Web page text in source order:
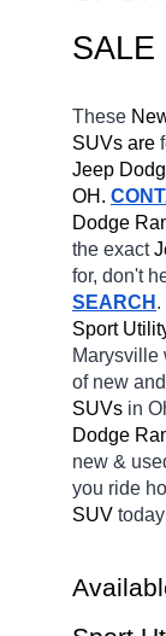
SALE
These
SUVs are
Jeep
OH.
Dodge
the exact
for, don't
SEARCH .
Sport
Marysville
of new
SUVs in
Dodge
new &
you ride
SUV